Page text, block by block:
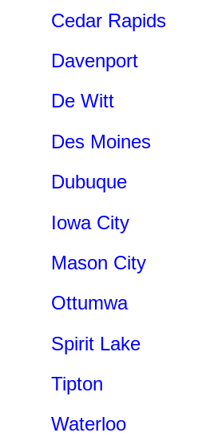
Cedar Rapids
Davenport
De Witt
Des Moines
Dubuque
Iowa City
Mason City
Ottumwa
Spirit Lake
Tipton
Waterloo